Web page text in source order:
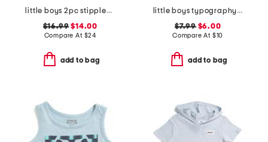
little boys 2pc stippled stripe short sleeve rash guard and trunks set
$16.99 $14.00
Compare At $24
add to bag
little boys typography short sleeve tee
$7.99$6.00
Compare At $10
add to bag